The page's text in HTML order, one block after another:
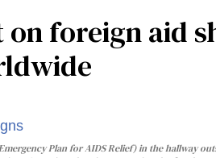
on foreign aid
Plan for AIDS Relief) in the hallway